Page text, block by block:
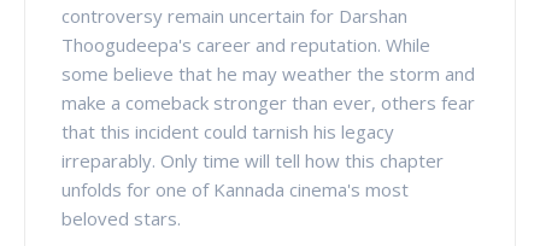
controversy remain uncertain for Darshan
Thoogudeepa's career and reputation. While
some believe that he may weather the storm and
make a comeback stronger than ever, others fear
that this incident could tarnish his legacy
irreparably. Only time will tell how this chapter
unfolds for one of Kannada cinema's most
beloved stars.